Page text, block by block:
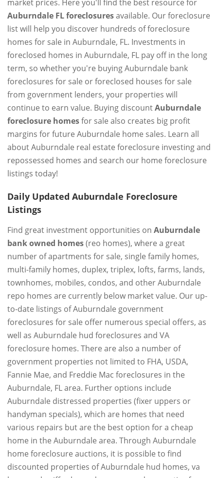
market prices. Here you'll find the best resource for
Auburndale FL foreclosuresavailable. Our foreclosure
list will help you discover hundreds of foreclosure
homes for sale in Auburndale, FL. Investments in
foreclosed homes in Auburndale, FL pay off in the long
term, so whether you're buying Auburndale bank
foreclosures for sale or foreclosed houses for sale
from government lenders, your properties will
continue to earn value. Buying discountAuburndale
foreclosure homesfor sale also creates big profit
margins for future Auburndale home sales. Learn all
about Auburndale real estate foreclosure investing and
repossessed homes and search our home foreclosure
listings today!
Daily Updated Auburndale Foreclosure
Listings
Find great investment opportunities on Auburndale
bank owned homes(reo homes), where a great
number of apartments for sale, single family homes,
multi-family homes, duplex, triplex, lofts, farms, lands,
townhomes, mobiles, condos, and other Auburndale
repo homes are currently below market value. Our up-
to-date listings of Auburndale government
foreclosures for sale offer numerous special offers, as
well as Auburndale hud foreclosures and VA
foreclosure homes. There are also a number of
government properties not limited to FHA, USDA,
Fannie Mae, and Freddie Mac foreclosures in the
Auburndale, FL area. Further options include
Auburndale distressed properties (fixer uppers or
handyman specials), which are homes that need
various repairs but are the best option for a cheap
home in the Auburndale area. Through Auburndale
home foreclosure auctions, it is possible to find
discounted properties of Auburndale hud homes, va